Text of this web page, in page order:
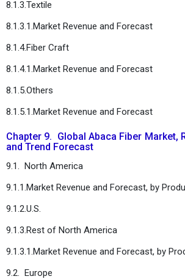
8.1.3.Textile
8.1.3.1.Market Revenue and Forecast
8.1.4.Fiber Craft
8.1.4.1.Market Revenue and Forecast
8.1.5.Others
8.1.5.1.Market Revenue and Forecast
Chapter 9. Global Abaca Fiber Market,
and Trend Forecast
9.1. North America
9.1.1.Market Revenue and Forecast, by
9.1.2.U.S.
9.1.3.Rest of North America
9.1.3.1.Market Revenue and Forecast, by
9.2. Europe